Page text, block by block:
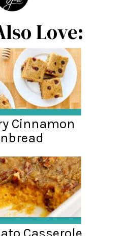
Love:
Cinnamon